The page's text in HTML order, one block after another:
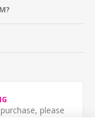
please